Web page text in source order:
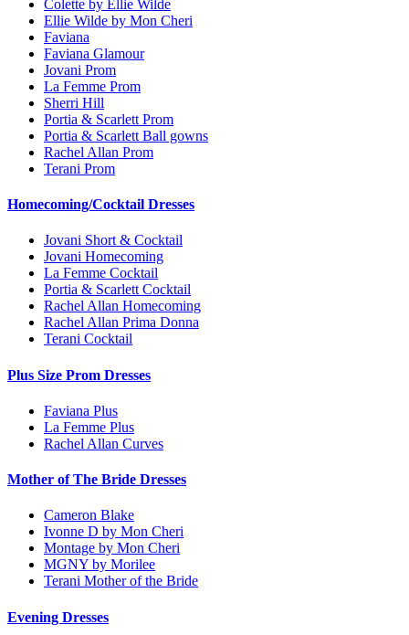
Colette by Ellie Wilde
Ellie Wilde by Mon Cheri
Faviana
Faviana Glamour
Jovani Prom
La Femme Prom
Sherri Hill
Portia & Scarlett Prom
Portia & Scarlett Ball gowns
Rachel Allan Prom
Terani Prom
Homecoming/Cocktail Dresses
Jovani Short & Cocktail
Jovani Homecoming
La Femme Cocktail
Portia & Scarlett Cocktail
Rachel Allan Homecoming
Rachel Allan Prima Donna
Terani Cocktail
Plus Size Prom Dresses
Faviana Plus
La Femme Plus
Rachel Allan Curves
Mother of The Bride Dresses
Cameron Blake
Ivonne D by Mon Cheri
Montage by Mon Cheri
MGNY by Morilee
Terani Mother of the Bride
Evening Dresses